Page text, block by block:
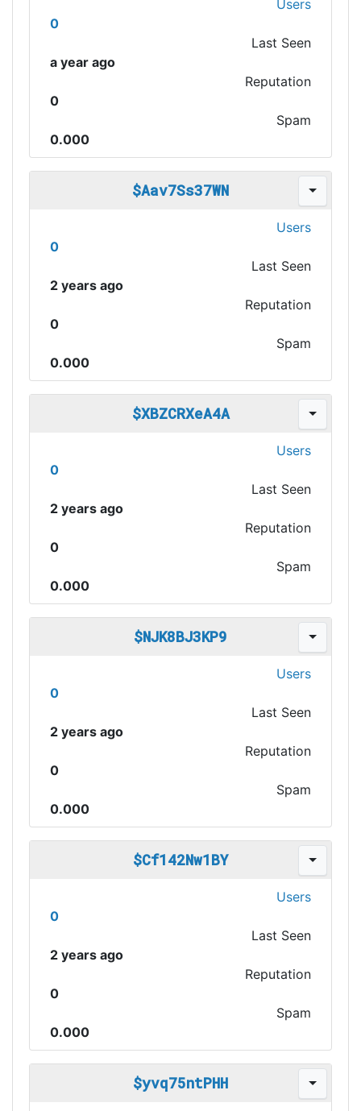
Users
0
Last Seen
a year ago
Reputation
0
Spam
0.000
$Aav7Ss37WN
Users
0
Last Seen
2 years ago
Reputation
0
Spam
0.000
$XBZCRXeA4A
Users
0
Last Seen
2 years ago
Reputation
0
Spam
0.000
$NJK8BJ3KP9
Users
0
Last Seen
2 years ago
Reputation
0
Spam
0.000
$Cf142Nw1BY
Users
0
Last Seen
2 years ago
Reputation
0
Spam
0.000
$yvq75ntPHH